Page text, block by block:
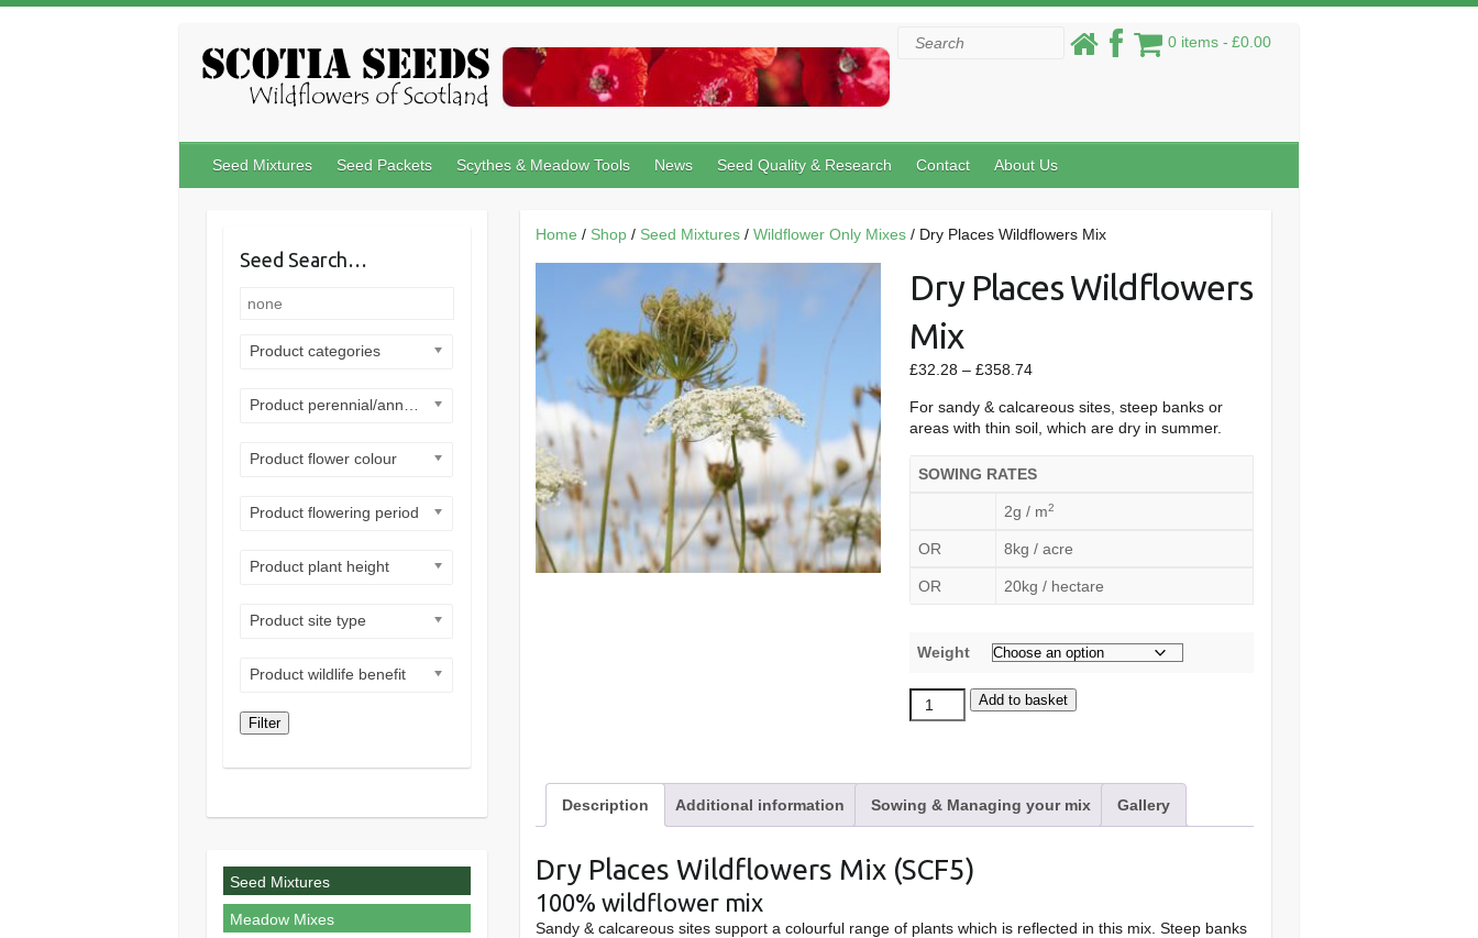
0 items £0.00
Search
Seed Mixtures Seed Packets Scythes & Meadow Tools News Seed Quality & Research Contact About Us
Home / Shop / Seed Mixtures /Wildflower Only Mixes / Dry Places Wildflowers Mix
Dry Places Wildflowers
Mix
£32.28 – £358.74Price
£32.28
through
For sandy & calcareous sites, steep banks or
areas with thin soil, which are dry in summer.
SOWING RATES
2g / m2
OR 8kg / acre
OR 20kg / hectare
Weight
Dry
Places
Mix
quantity
Add to basket
Description Additional information Sowing & Managing your mix Gallery
Dry Places Wildflowers Mix (SCF5)
100% wildflower mix
Sandy & calcareous sites support a colourful range of plants which is reflected in this mix. Steep banks
Seed Search…
Product categories
Product flower colour
Product flowering period
Product plant height
Product site type
Product wildlife benefit
Filter
Seed Mixtures
Meadow Mixes